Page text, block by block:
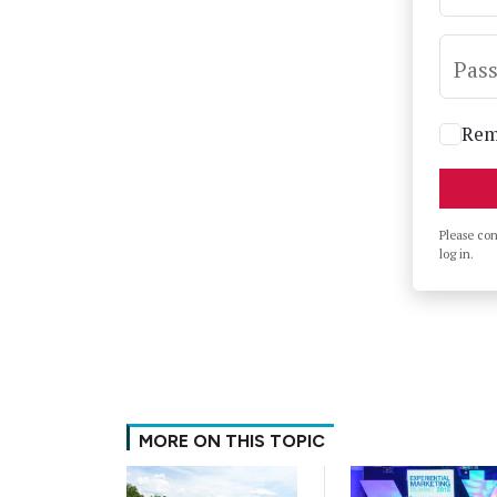
Please
log in.
MORE ON THIS TOPIC